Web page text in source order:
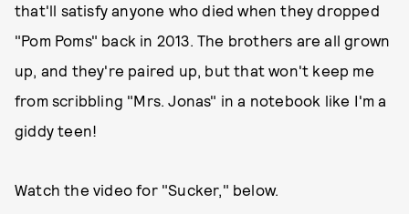
that'll satisfy anyone who died when they dropped
"Pom Poms" back in 2013. The brothers are all grown
up, and they're paired up, but that won't keep me
from scribbling "Mrs. Jonas" in a notebook like I'm a
giddy teen!
Watch the video for "Sucker," below.